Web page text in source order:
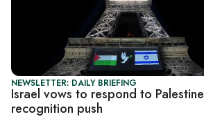
NEWSLETTER: DAILY BRIEFING
Israel vows to respond to Palestine
recognition push